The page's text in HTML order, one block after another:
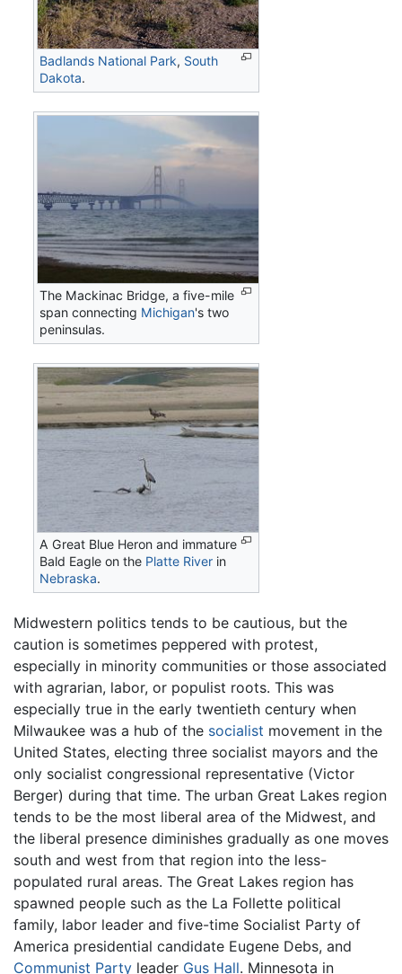
Badlands National Park, South
Dakota.
The Mackinac Bridge, a five-mile
span connecting Michigan's two
peninsulas.
A Great Blue Heron and immature
Bald Eagle on the Platte River in
Nebraska.
Midwestern politics tends to be cautious, but the
caution is sometimes peppered with protest,
especially in minority communities or those associated
with agrarian, labor, or populist roots. This was
especially true in the early twentieth century when
Milwaukee was a hub of the socialist movement in the
United States, electing three socialist mayors and the
only socialist congressional representative (Victor
Berger) during that time. The urban Great Lakes region
tends to be the most liberal area of the Midwest, and
the liberal presence diminishes gradually as one moves
south and west from that region into the less-
populated rural areas. The Great Lakes region has
spawned people such as the La Follette political
family, labor leader and five-time Socialist Party of
America presidential candidate Eugene Debs, and
Communist Party leader Gus Hall. Minnesota in